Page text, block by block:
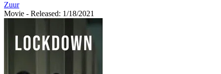
Zuur
Movie - Released: 1/18/2021